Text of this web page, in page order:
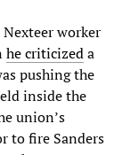
Nexteer worker
he criticizeda
pushing the
inside the
union’s
to fire Sanders